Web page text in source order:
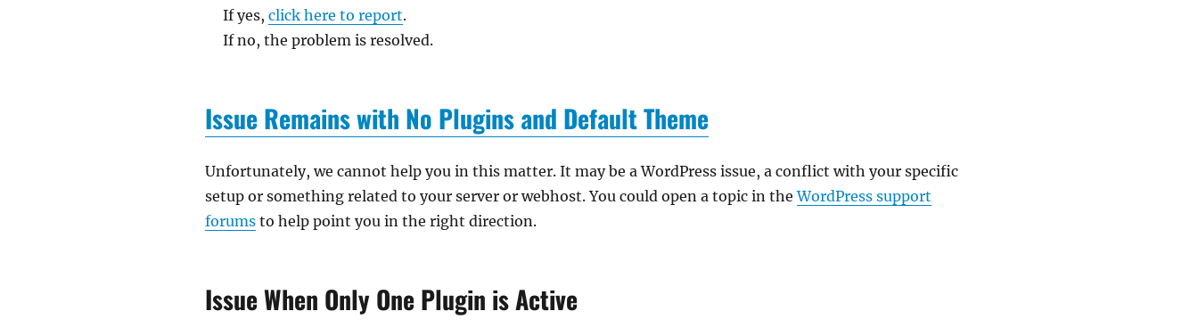
If yes, click here to report.
If no, the problem is resolved.
Issue Remains with No Plugins and Default Theme
Unfortunately, we cannot help you in this matter. It may be a WordPress issue, a conflict with your specific
setup or something related to your server or webhost. You could open a topic in theWordPress support
forums to help point you in the right direction.
Issue When Only One Plugin is Active